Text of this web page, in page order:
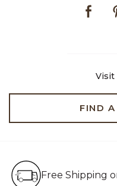
Visit
FIND
Free Shipping